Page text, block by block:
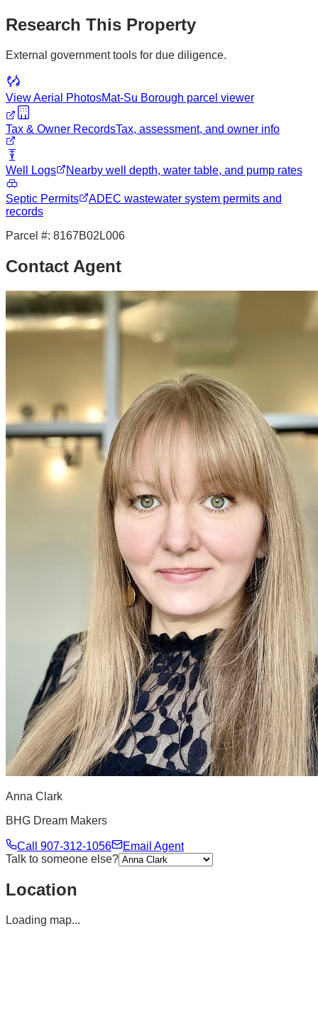
Research This Property
External government tools for due diligence.
View Aerial PhotosMat-Su Borough parcel viewer
Tax & Owner RecordsTax, assessment, and owner info
Well Logs Nearby well depth, water table, and pump rates
Septic Permits
ADEC wastewater system permits and
records
Parcel #: 8167B02L006
Contact Agent
Anna Clark
BHG Dream Makers
Call 907-312-1056
Email Agent
Talk to someone else?
Location
Loading map...